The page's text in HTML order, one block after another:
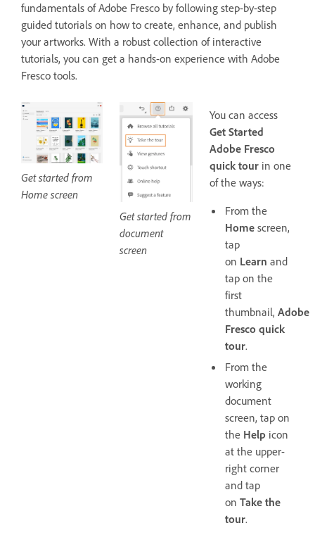
fundamentals of Adobe Fresco by following step-by-step
guided tutorials on how to create, enhance, and publish
your artworks. With a robust collection of interactive
tutorials, you can get a hands-on experience with Adobe
Fresco tools.
You can access
Get Started
Adobe Fresco
quick tour in one
of the ways:
From the
Home screen,
tap
on Learn and
tap on the
first
thumbnail,Adobe
Fresco quick
tour.
From the
working
document
screen, tap on
the Help icon
at the upper-
right corner
and tap
onTake the
tour.
Get started from
Home screen
Get started from
document
screen